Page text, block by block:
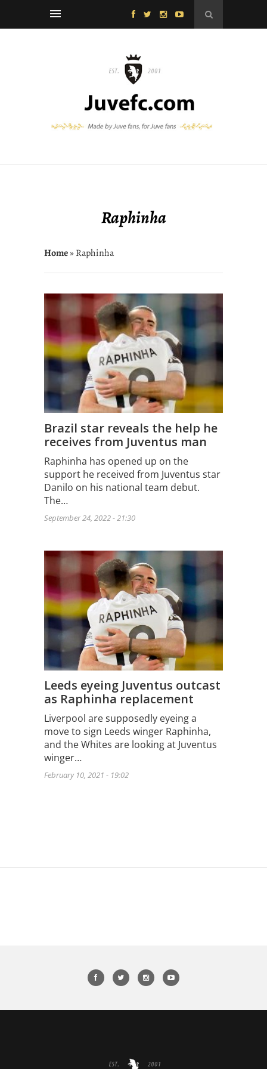
Raphinha
Home» Raphinha
Brazil star reveals the help he
receives from Juventus man
Raphinha has opened up on the
support he received from Juventus star
Danilo on his national team debut.
The…
September 24, 2022 - 21:30
Leeds eyeing Juventus outcast
as Raphinha replacement
Liverpool are supposedly eyeing a
move to sign Leeds winger Raphinha,
and the Whites are looking at Juventus
winger…
February 10, 2021 - 19:02